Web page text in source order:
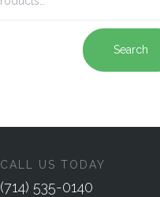
Search
CALL US TODAY
(714) 535-0140